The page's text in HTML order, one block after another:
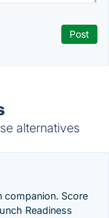
alternatives
companion. Score
Readiness